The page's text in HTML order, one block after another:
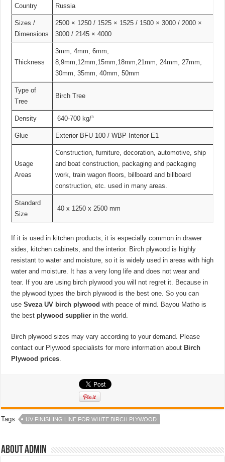
Country Russia
Sizes /
Dimensions
2500 × 1250 / 1525 × 1525 / 1500 × 3000 / 2000 ×
3000 / 2145 × 4000
Thickness
3mm, 4mm, 6mm,
8,9mm,12mm,15mm,18mm,21mm, 24mm, 27mm,
30mm, 35mm, 40mm, 50mm
Type of
Tree
Birch Tree
Density 640-700 kg/³
Glue Exterior BFU 100 / WBP Interior E1
Usage
Areas
Construction, furniture, decoration, automotive, ship
and boat construction, packaging and packaging
work, train wagon floors, billboard and billboard
construction, etc. used in many areas.
Standard
Size
40 x 1250 x 2500 mm
If it is used in kitchen products, it is especially common in drawer
sides, kitchen cabinets, and the interior. Birch plywood is highly
resistant to water and moisture, so it is widely used in areas with high
water and moisture. It has a very long life and does not wear and
tear. If you are using birch plywood you will not regret it. Because in
the plywood types the birch plywood is the best one. So you can
useSveza UV birch plywood with peace of mind. Bayou Matho is
the bestplywood supplier in the world.
Birch plywood sizes may vary according to your demand. Please
contact our Plywood specialists for more information about Birch
Plywood prices
Tags UV FINISHING LINE FOR WHITE BIRCH PLYWOOD
About admin